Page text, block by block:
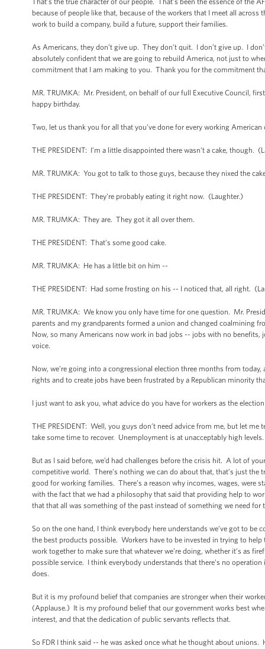
because of people like that, because of the workers that I meet all
work to build a company, build a future, support their families.
As Americans, they don’t give up. They don’t quit. I don’t give up. I
absolutely confident that we are going to rebuild America, not just to
commitment that I am making to you. Thank you for the commitment
MR. TRUMKA: Mr. President, on behalf of our full Executive Council,
happy birthday.
Two, let us thank you for all that you’ve done for every working
THE PRESIDENT: I’m a little disappointed there wasn’t a cake, though.
MR. TRUMKA: You got to talk to those guys, because they nixed the
THE PRESIDENT: They’re probably eating it right now. (Laughter.)
MR. TRUMKA: They are. They got it all over them.
THE PRESIDENT: That’s some good cake.
MR. TRUMKA: He has a little bit on him --
THE PRESIDENT: Had some frosting on his -- I noticed that, all right.
MR. TRUMKA: We know you only have time for one question. Mr.
parents and my grandparents formed a union and changed coalmining
Now, so many Americans now work in bad jobs -- jobs with no benefits,
voice.
Now, we’re going into a congressional election three months from
rights and to create jobs have been frustrated by a Republican minority
I just want to ask you, what advice do you have for workers as the
THE PRESIDENT: Well, you guys don’t need advice from me, but let
take some time to recover. Unemployment is at unacceptably high levels.
But as I said before, we’d had challenges before the crisis hit. A lot of
competitive world. There’s nothing we can do about that, that’s just
good for working families. There’s a reason why incomes, wages, were
with the fact that we had a philosophy that said that providing help to
that that all was something of the past instead of something we need for
So on the one hand, I think everybody here understands we’ve got to
the best products possible. Workers have to be invested in trying to
work together to make sure that whatever we’re doing, whether it’s as
possible service. I think everybody understands that there’s no
does.
But it is my profound belief that companies are stronger when their
(Applause.) It is my profound belief that our government works best
interest, and that the dedication of public servants reflects that.
So FDR I think said -- he was asked once what he thought about